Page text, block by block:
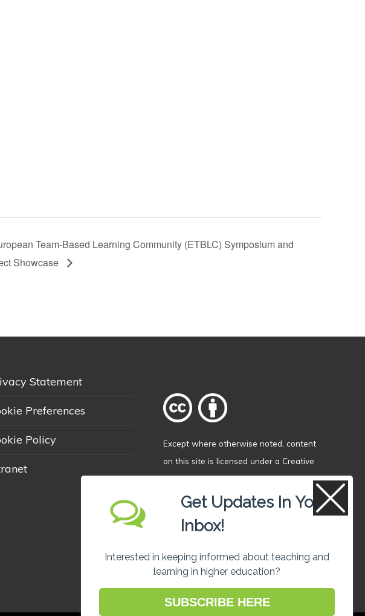
Team-Based Learning Community (ETBLC) Symposium and
Showcase
Statement
Preferences
Policy Except where otherwise noted , content
on this site is licensed under a Creative
Commons Attribution 4.0 International
licence.
Get Updates In Your
Inbox!
Interested in keeping informed about teaching and
learning in higher education?
SUBSCRIBE HERE